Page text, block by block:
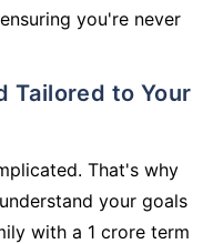
you're never
That's why
your goals
with a 1 crore term